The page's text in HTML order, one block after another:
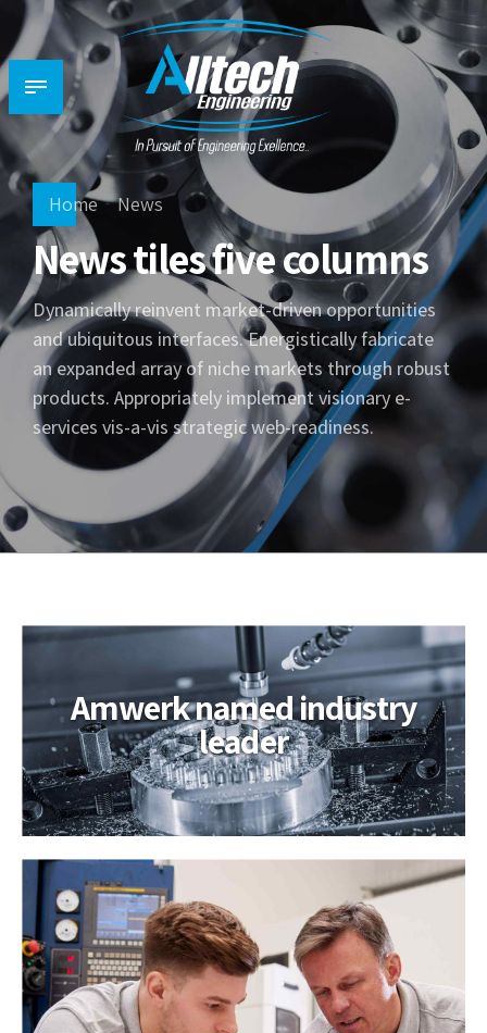
Home News
News tiles five columns
Dynamically reinvent market-driven opportunities
and ubiquitous interfaces. Energistically fabricate
an expanded array of niche markets through robust
products. Appropriately implement visionary e-
services vis-a-vis strategic web-readiness.
Hello world!
Amwerk named industry
leader